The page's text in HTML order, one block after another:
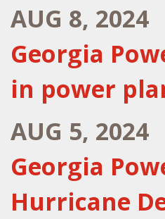
AUG 8, 2024
Georgia
in power
AUG 5, 2024
Georgia
Hurricane